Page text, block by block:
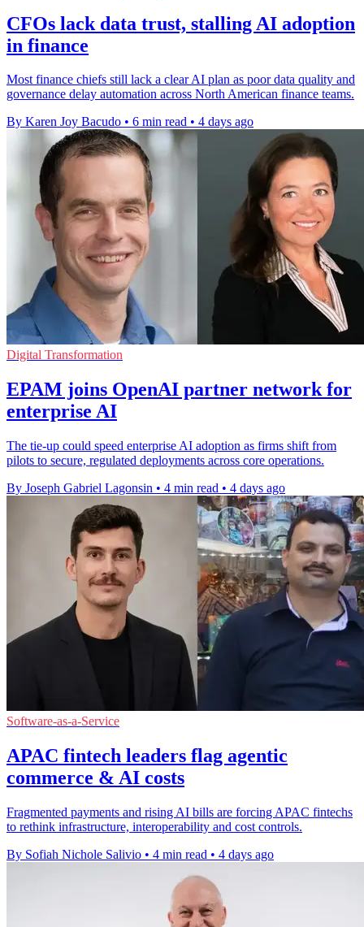
CFOs lack data trust, stalling AI adoption
in finance
Most finance chiefs still lack a clear AI plan as poor data quality and
governance delay automation across North American finance teams.
By Karen Joy Bacudo • 6 min read • 4 days ago
Digital Transformation
EPAM joins OpenAI partner network for
enterprise AI
The tie-up could speed enterprise AI adoption as firms shift from
pilots to secure, regulated deployments across core operations.
By Joseph Gabriel Lagonsin • 4 min read • 4 days ago
Software-as-a-Service
APAC fintech leaders flag agentic
commerce & AI costs
Fragmented payments and rising AI bills are forcing APAC fintechs
to rethink infrastructure, interoperability and cost controls.
By Sofiah Nichole Salivio • 4 min read • 4 days ago